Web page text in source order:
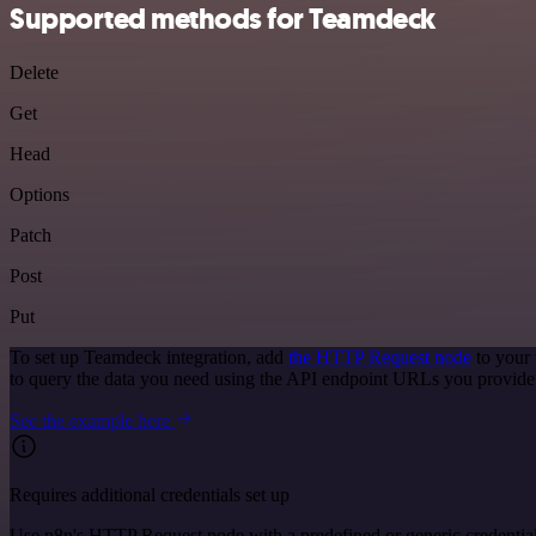
Supported methods for Teamdeck
Delete
Get
Head
Options
Patch
Post
Put
To set up Teamdeck integration, add the HTTP Request node to your
to query the data you need using the API endpoint URLs you
See the example here
Requires additional credentials set up